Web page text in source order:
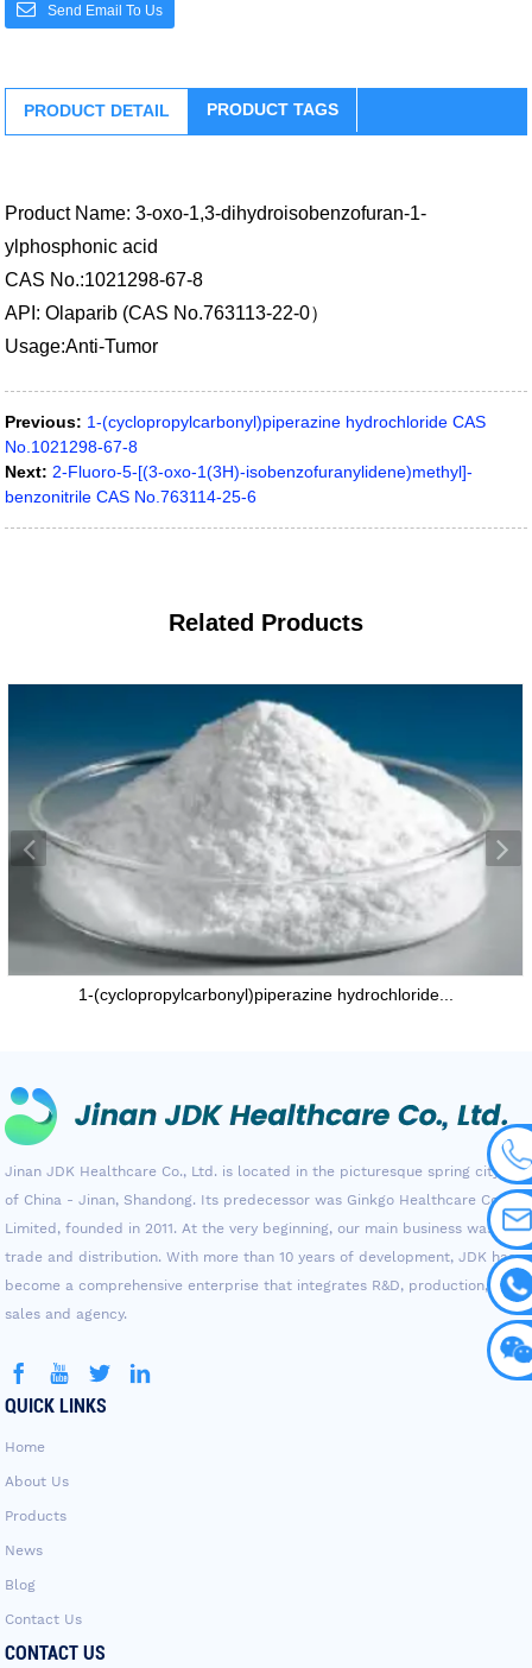
Send Email To Us
PRODUCT DETAIL PRODUCT TAGS
Product Name: 3-oxo-1,3-dihydroisobenzofuran-1-
ylphosphonic acid
CAS No.:1021298-67-8
API: Olaparib (CAS No.763113-22-0）
Usage:Anti-Tumor
Previous: 1-(cyclopropylcarbonyl)piperazine hydrochloride CAS
No.1021298-67-8
Next: 2-Fluoro-5-[(3-oxo-1(3H)-isobenzofuranylidene)methyl]-
benzonitrile CAS No.763114-25-6
Related Products
1-(cyclopropylcarbonyl)piperazine hydrochloride...
Jinan JDK Healthcare Co., Ltd. is located in the picturesque spring city
of China - Jinan, Shandong. Its predecessor was Ginkgo Healthcare Co.,
Limited, founded in 2011. At the very beginning, our main business was
trade and distribution. With more than 10 years of development, JDK has
become a comprehensive enterprise that integrates R&D, production,
sales and agency.
QUICK LINKS
Home
About Us
Products
News
Blog
Contact Us
CONTACT US